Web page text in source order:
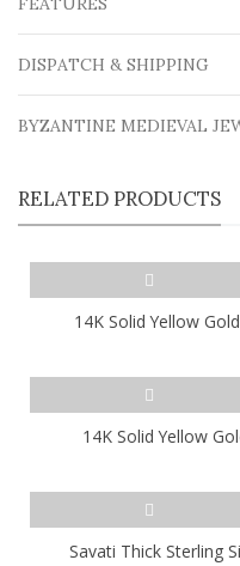
DISPATCH & SHIPPING
BYZANTINE MEDIEVAL
RELATED PRODUCTS
14K Solid Yellow
14K Solid Yellow
Savati Thick Sterling